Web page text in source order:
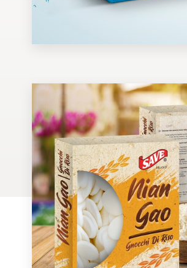
Logo design
Business card
Web page design
Brand guide
Browse all categories